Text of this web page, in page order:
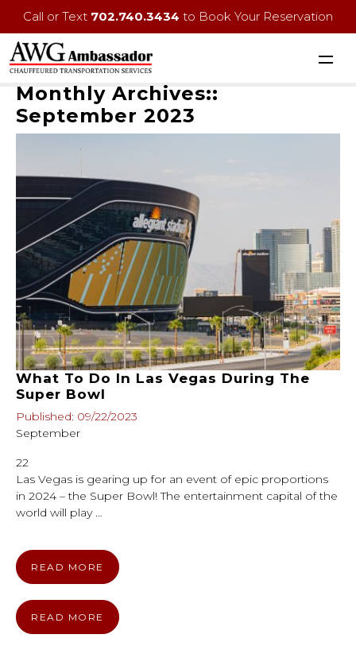
Call or Text 702.740.3434 to Book Your Reservation
Monthly Archives::
September 2023
What To Do In Las Vegas During The
Super Bowl
Published: 09/22/2023
September
22
Las Vegas is gearing up for an event of epic proportions
in 2024 – the Super Bowl! The entertainment capital of the
world will play …
READ MORE
READ MORE